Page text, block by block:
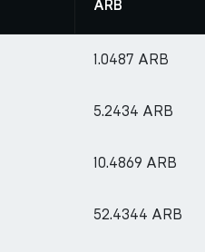
ARB
1.0487 ARB
5.2434 ARB
10.4869 ARB
52.4344 ARB